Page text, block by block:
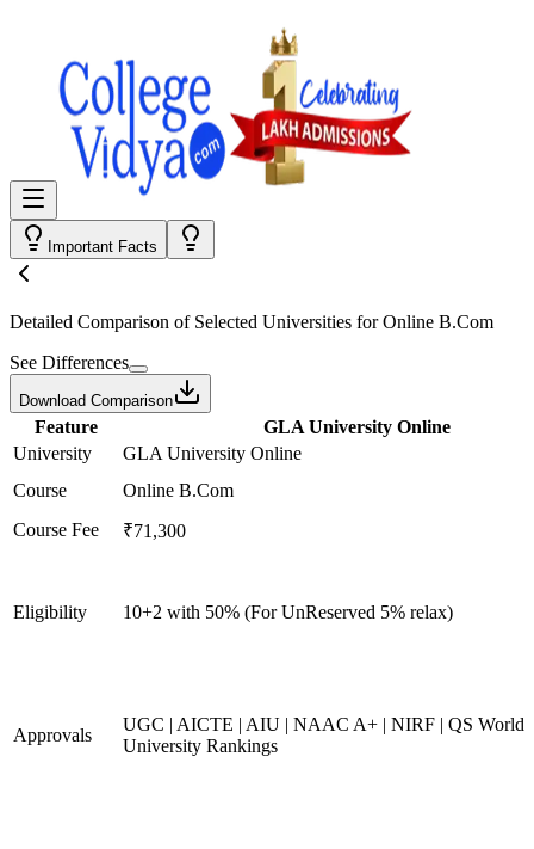
Important Facts
Detailed Comparison of Selected Universities forOnline B.Com
See Differences
Download Comparison
Feature
GLA University Online
University
GLA University Online
Course
Online B.Com
Course Fee
₹71,300
Eligibility 10+2 with 50% (For UnReserved 5% relax)
Approvals
UGC | AICTE | AIU | NAAC A+ | NIRF | QS World
University Rankings